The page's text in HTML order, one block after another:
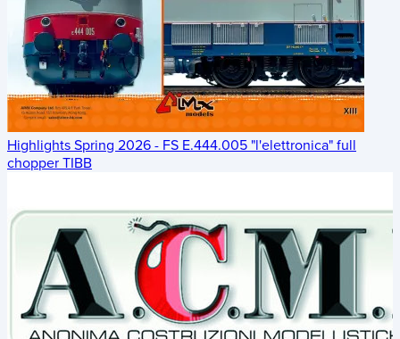
Highlights Spring 2026 - FS E.444.005 "l'elettronica" full
chopper TIBB